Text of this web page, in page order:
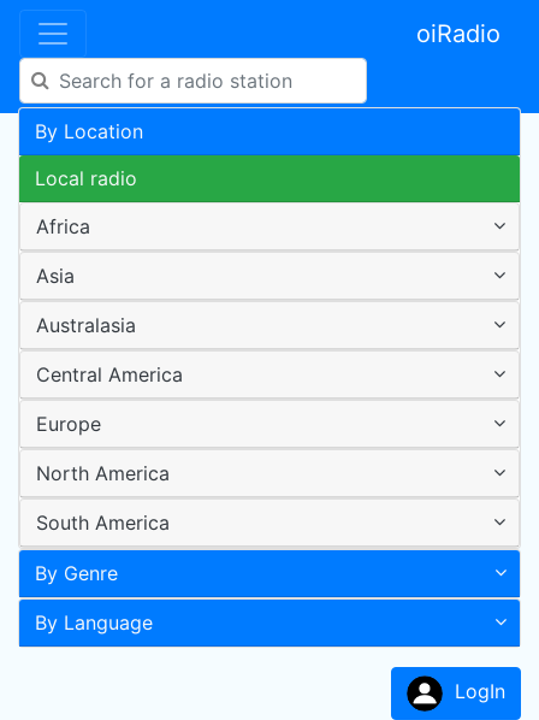
oiRadio
By Location
Local radio
Africa
Asia
Australasia
Central America
Europe
North America
South America
By Genre
By Language
LogIn